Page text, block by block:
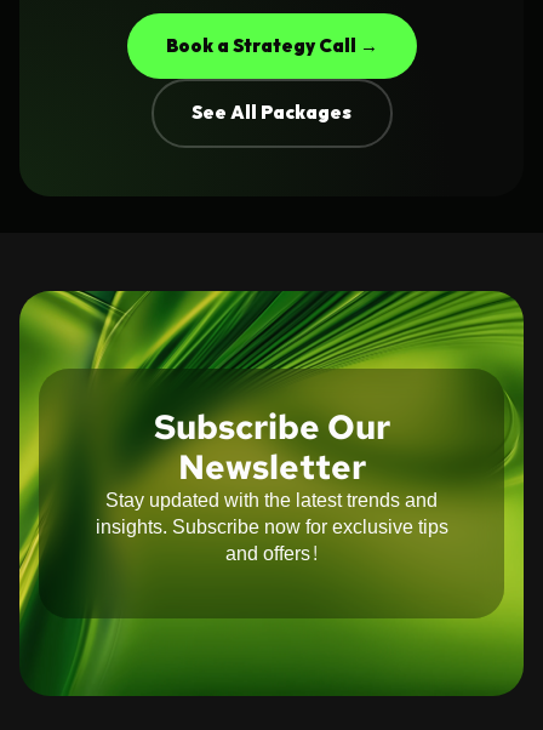
Book a Strategy Call →
See All Packages
Subscribe Our
Newsletter
Stay updated with the latest trends and
insights. Subscribe now for exclusive tips
and offers!